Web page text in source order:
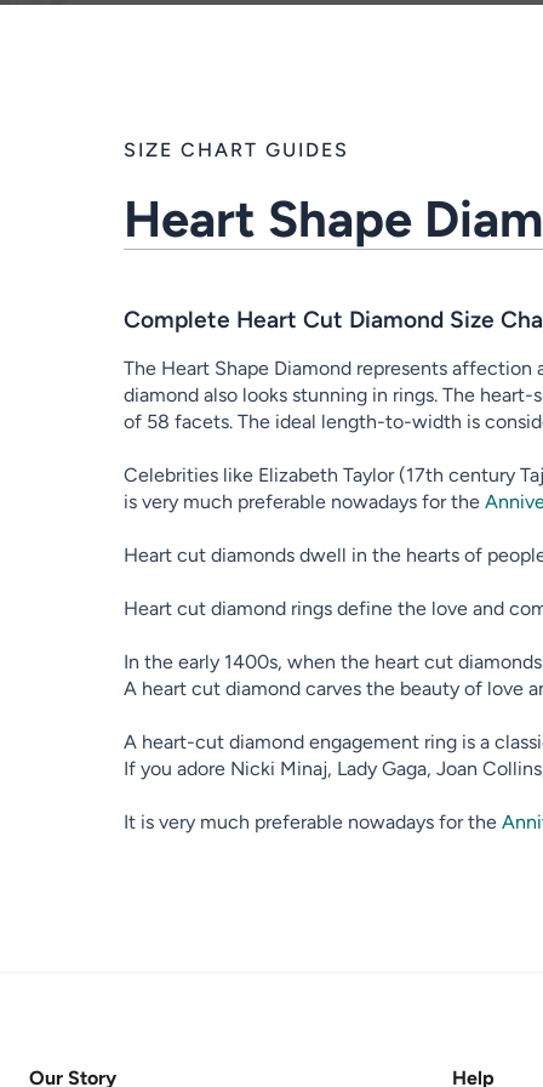
SIZE CHART GUIDES
Heart Shape
Complete Heart Cut Diamond Size
The Heart Shape Diamond represents
diamond also looks stunning in rings. The
of 58 facets. The ideal length-to-width is
Celebrities like Elizabeth Taylor (17th century
is very much preferable nowadays for the
Heart cut diamonds dwell in the hearts of
Heart cut diamond rings define the love and
In the early 1400s, when the heart cut
A heart cut diamond carves the beauty of love
A heart-cut diamond engagement ring is a
If you adore Nicki Minaj, Lady Gaga, Joan
It is very much preferable nowadays for the
Our Story Help